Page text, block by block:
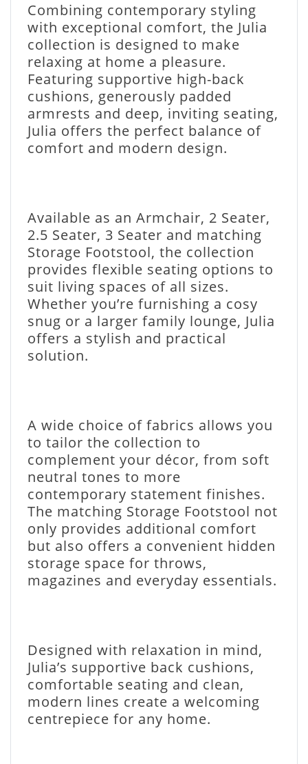
Combining contemporary styling
with exceptional comfort, the Julia
collection is designed to make
relaxing at home a pleasure.
Featuring supportive high-back
cushions, generously padded
armrests and deep, inviting seating,
Julia offers the perfect balance of
comfort and modern design.
Available as an Armchair, 2 Seater,
2.5 Seater, 3 Seater and matching
Storage Footstool, the collection
provides flexible seating options to
suit living spaces of all sizes.
Whether you’re furnishing a cosy
snug or a larger family lounge, Julia
offers a stylish and practical
solution.
A wide choice of fabrics allows you
to tailor the collection to
complement your décor, from soft
neutral tones to more
contemporary statement finishes.
The matching Storage Footstool not
only provides additional comfort
but also offers a convenient hidden
storage space for throws,
magazines and everyday essentials.
Designed with relaxation in mind,
Julia’s supportive back cushions,
comfortable seating and clean,
modern lines create a welcoming
centrepiece for any home.